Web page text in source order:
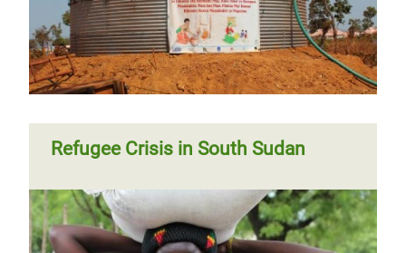
Refugee Crisis in South Sudan